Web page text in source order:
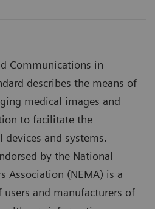
Communications in
describes the means of
medical images and
to facilitate the
and systems.
by the National
Association (NEMA) is a
and manufacturers of